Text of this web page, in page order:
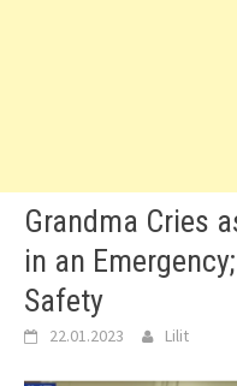
Grandma Cries
in an
Safety
22.01.2023 Lilit